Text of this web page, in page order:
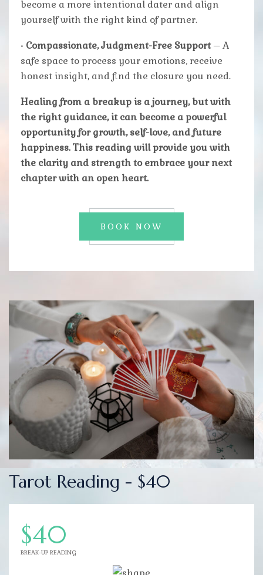
become a more intentional dater and align
yourself with the right kind of partner.
• Compassionate, Judgment-Free Support– A
safe space to process your emotions, receive
honest insight, and find the closure you need.
Healing from a breakup is a journey, but with
the right guidance, it can become a powerful
opportunity for growth, self-love, and future
happiness. This reading will provide you with
the clarity and strength to embrace your next
chapter with an open heart.
BOOK NOW
Tarot Reading - $40
$40
BREAK-UP READING